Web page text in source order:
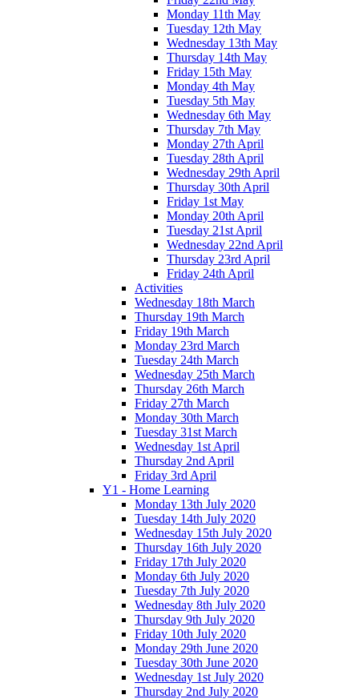
Monday 11th May
Tuesday 12th May
Wednesday 13th May
Thursday 14th May
Friday 15th May
Monday 4th May
Tuesday 5th May
Wednesday 6th May
Thursday 7th May
Monday 27th April
Tuesday 28th April
Wednesday 29th April
Thursday 30th April
Friday 1st May
Monday 20th April
Tuesday 21st April
Wednesday 22nd April
Thursday 23rd April
Friday 24th April
Activities
Wednesday 18th March
Thursday 19th March
Friday 19th March
Monday 23rd March
Tuesday 24th March
Wednesday 25th March
Thursday 26th March
Friday 27th March
Monday 30th March
Tuesday 31st March
Wednesday 1st April
Thursday 2nd April
Friday 3rd April
Y1 - Home Learning
Monday 13th July 2020
Tuesday 14th July 2020
Wednesday 15th July 2020
Thursday 16th July 2020
Friday 17th July 2020
Monday 6th July 2020
Tuesday 7th July 2020
Wednesday 8th July 2020
Thursday 9th July 2020
Friday 10th July 2020
Monday 29th June 2020
Tuesday 30th June 2020
Wednesday 1st July 2020
Thursday 2nd July 2020